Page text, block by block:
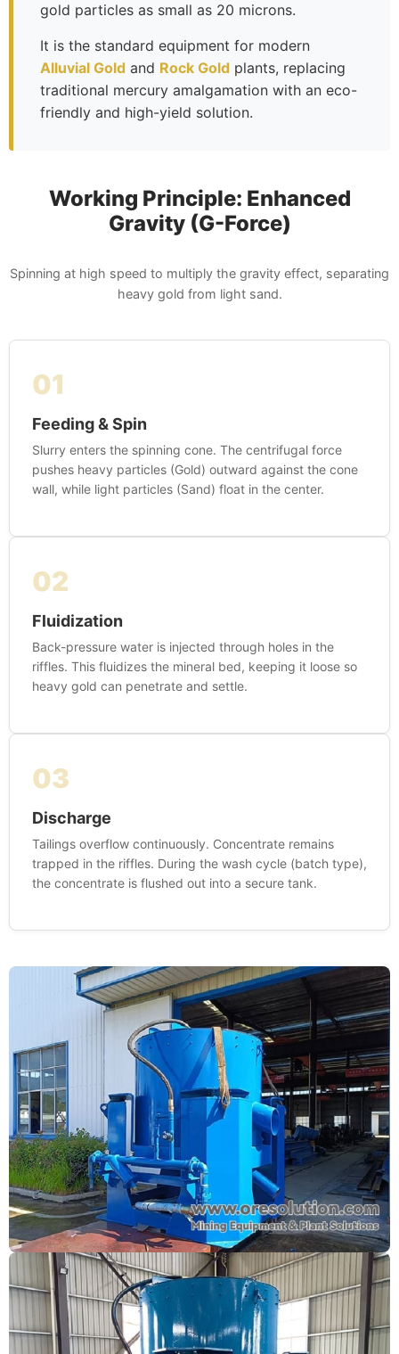
gold particles as small as 20 microns.
It is the standard equipment for modern
Alluvial Gold and Rock Gold plants, replacing
traditional mercury amalgamation with an eco-
friendly and high-yield solution.
Working Principle: Enhanced
Gravity (G-Force)
Spinning at high speed to multiply the gravity effect, separating
heavy gold from light sand.
01
Feeding & Spin
Slurry enters the spinning cone. The centrifugal force
pushes heavy particles (Gold) outward against the cone
wall, while light particles (Sand) float in the center.
02
Fluidization
Back-pressure water is injected through holes in the
riffles. This fluidizes the mineral bed, keeping it loose so
heavy gold can penetrate and settle.
03
Discharge
Tailings overflow continuously. Concentrate remains
trapped in the riffles. During the wash cycle (batch type),
the concentrate is flushed out into a secure tank.